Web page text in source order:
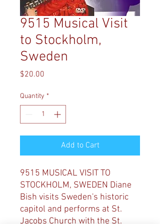
9515 Musical Visit
to Stockholm,
Sweden
$20.00
Quantity *
Add to Cart
9515 MUSICAL VISIT TO
STOCKHOLM, SWEDEN Diane
Bish visits Sweden's historic
capitol and performs at St.
Jacobs Church with the St.